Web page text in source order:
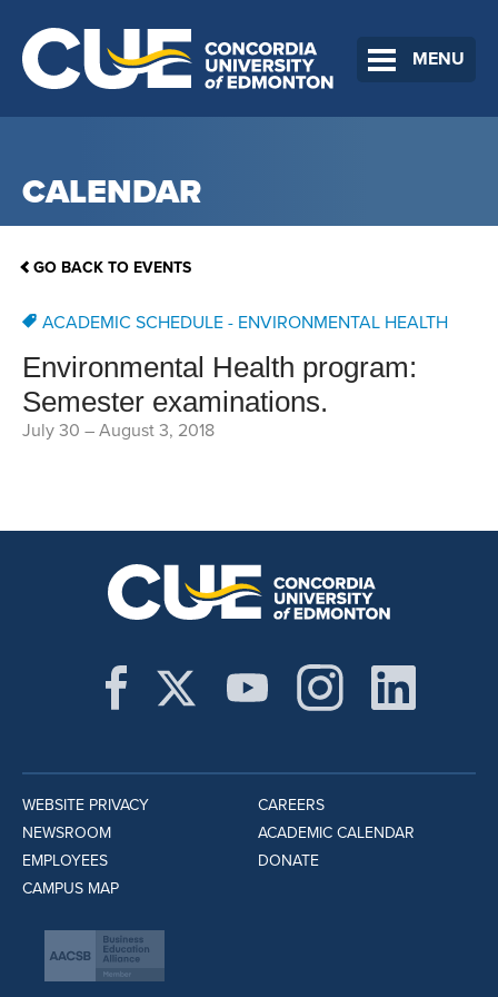
MENU
CALENDAR
GO BACK TO EVENTS
ACADEMIC SCHEDULE - ENVIRONMENTAL HEALTH
Environmental Health program:
Semester examinations.
July 30 – August 3, 2018
WEBSITE PRIVACY
NEWSROOM
EMPLOYEES
CAMPUS MAP
CAREERS
ACADEMIC CALENDAR
DONATE